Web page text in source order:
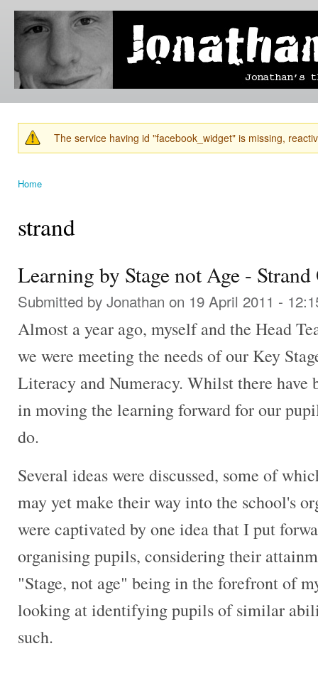
Jonathan's
Blog
Jonathan's
thoughts
learning,
technology
and
else that
catches
his eye. Warning message
The service having id "facebook_widget" is missing,
Home
strand
Learning by Stage not Age -
Submitted by Jonathan on 19 April 2011 -
Almost a year ago, myself and the Head
we were meeting the needs of our Key
Literacy and Numeracy. Whilst there have
in moving the learning forward for our
do.
Several ideas were discussed, some of
may yet make their way into the school's
were captivated by one idea that I put
organising pupils, considering their
"Stage, not age" being in the forefront of
looking at identifying pupils of similar
such.